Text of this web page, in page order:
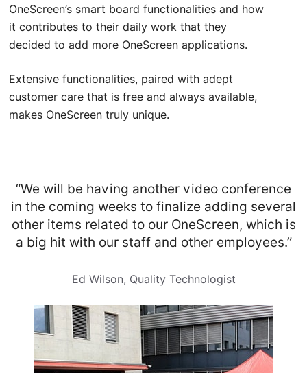
OneScreen’s smart board functionalities and how
it contributes to their daily work that they
decided to add more OneScreen applications.
Extensive functionalities, paired with adept
customer care that is free and always available,
makes OneScreen truly unique.
“We will be having another video conference
in the coming weeks to finalize adding several
other items related to our OneScreen, which is
a big hit with our staff and other employees.”
Ed Wilson, Quality Technologist